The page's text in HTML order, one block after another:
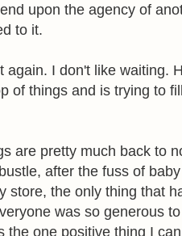
upon the agency of
to it.
again. I don't like waiting.
of things and is trying to
are pretty much back to
after the fuss of
store, the only thing that
was so generous
the one positive thing I